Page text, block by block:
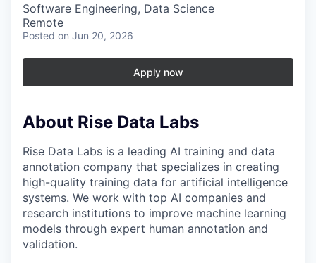
Software Engineering, Data Science
Remote
Posted on Jun 20, 2026
Apply now
About Rise Data Labs
Rise Data Labs is a leading AI training and data
annotation company that specializes in creating
high-quality training data for artificial intelligence
systems. We work with top AI companies and
research institutions to improve machine learning
models through expert human annotation and
validation.